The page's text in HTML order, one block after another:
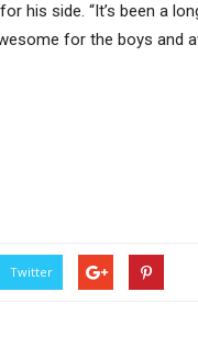
his side. “It’s been a
for the boys and
Twitter